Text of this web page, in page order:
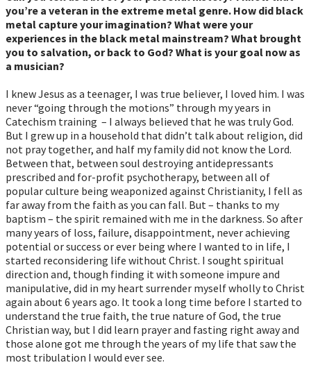
you’re a veteran in the extreme metal genre. How did black
metal capture your imagination? What were your
experiences in the black metal mainstream? What brought
you to salvation, or back to God? What is your goal now as
a musician?
I knew Jesus as a teenager, I was true believer, I loved him. I was
never “going through the motions” through my years in
Catechism training – I always believed that he was truly God.
But I grew up in a household that didn’t talk about religion, did
not pray together, and half my family did not know the Lord.
Between that, between soul destroying antidepressants
prescribed and for-profit psychotherapy, between all of
popular culture being weaponized against Christianity, I fell as
far away from the faith as you can fall. But – thanks to my
baptism – the spirit remained with me in the darkness. So after
many years of loss, failure, disappointment, never achieving
potential or success or ever being where I wanted to in life, I
started reconsidering life without Christ. I sought spiritual
direction and, though finding it with someone impure and
manipulative, did in my heart surrender myself wholly to Christ
again about 6 years ago. It took a long time before I started to
understand the true faith, the true nature of God, the true
Christian way, but I did learn prayer and fasting right away and
those alone got me through the years of my life that saw the
most tribulation I would ever see.